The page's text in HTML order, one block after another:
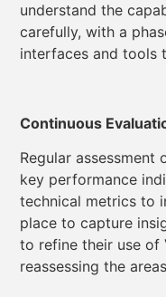
understand the
carefully, with a
interfaces and tools
Continuous
Regular
key performance
technical metrics to
place to capture
to refine their use of
reassessing the